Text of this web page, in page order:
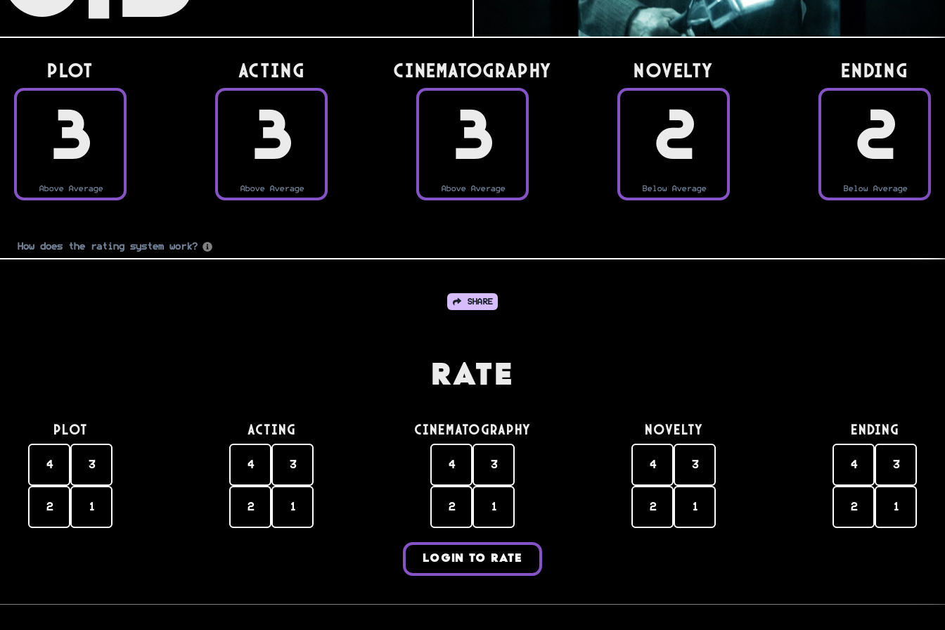
PLOT
3
Above Average
Acting
3
Above Average
Cinematography
3
Above Average
Novelty
2
Below Average
Ending
2
Below Average
How does the rating system work?
SHARE
Rate
PLOT
4 3
2 1
Acting
4 3
2 1
Cinematography
4 3
2 1
Novelty
4 3
2 1
Ending
4 3
2 1
LOGIN TO RATE